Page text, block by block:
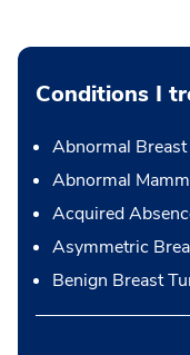
Conditions I
Abnormal
Abnormal
Acquired
Asymmetric
Benign Breast